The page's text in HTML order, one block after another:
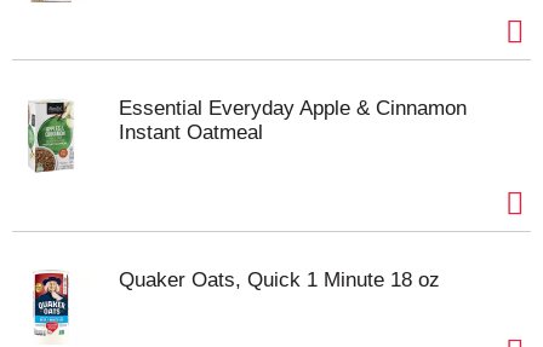
Essential Everyday Apple & Cinnamon
Instant Oatmeal
Quaker Oats, Quick 1 Minute 18 oz